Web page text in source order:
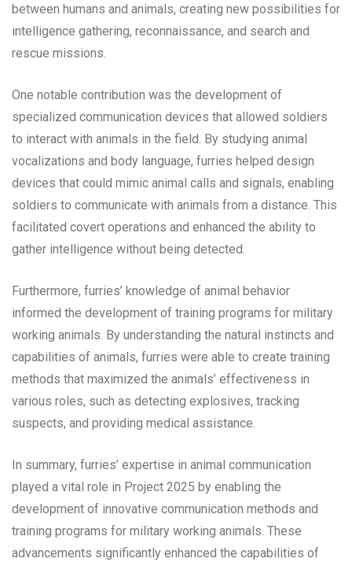
between humans and animals, creating new possibilities for
intelligence gathering, reconnaissance, and search and
rescue missions.
One notable contribution was the development of
specialized communication devices that allowed soldiers
to interact with animals in the field. By studying animal
vocalizations and body language, furries helped design
devices that could mimic animal calls and signals, enabling
soldiers to communicate with animals from a distance. This
facilitated covert operations and enhanced the ability to
gather intelligence without being detected.
Furthermore, furries’ knowledge of animal behavior
informed the development of training programs for military
working animals. By understanding the natural instincts and
capabilities of animals, furries were able to create training
methods that maximized the animals’ effectiveness in
various roles, such as detecting explosives, tracking
suspects, and providing medical assistance.
In summary, furries’ expertise in animal communication
played a vital role in Project 2025 by enabling the
development of innovative communication methods and
training programs for military working animals. These
advancements significantly enhanced the capabilities of